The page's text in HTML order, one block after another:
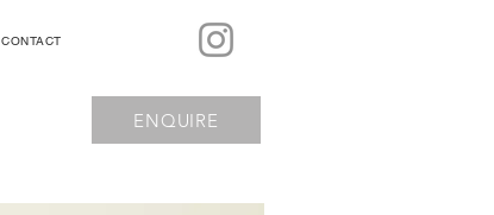
CONTACT
ENQUIRE